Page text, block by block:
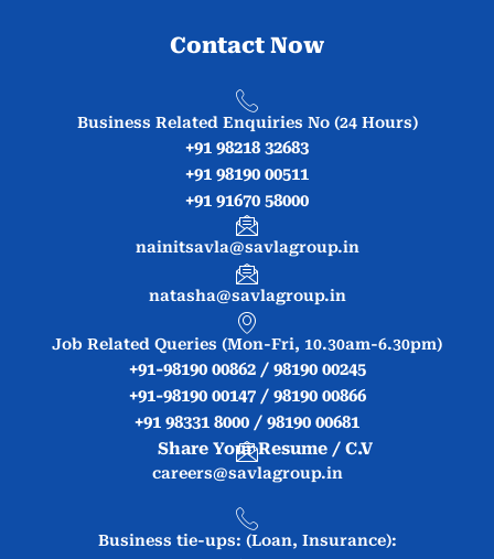
Contact Now
Business Related Enquiries No (24 Hours)
+91 98218 32683
+91 98190 00511
+91 91670 58000
nainitsavla@savlagroup.in
natasha@savlagroup.in
Job Related Queries (Mon-Fri, 10.30am-6.30pm)
+91-98190 00862 / 98190 00245
+91-98190 00147 / 98190 00866
+91 98331 8000 / 98190 00681
Share Your Resume / C.V
careers@savlagroup.in
Business tie-ups: (Loan, Insurance):